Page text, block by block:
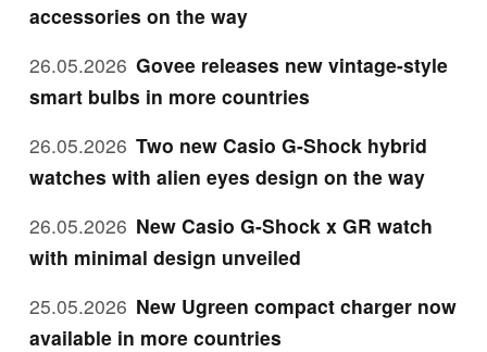
accessories on the way
26.05.2026 Govee releases new vintage-style
smart bulbs in more countries
26.05.2026 Two new Casio G-Shock hybrid
watches with alien eyes design on the way
26.05.2026 New Casio G-Shock x GR watch
with minimal design unveiled
25.05.2026 New Ugreen compact charger now
available in more countries